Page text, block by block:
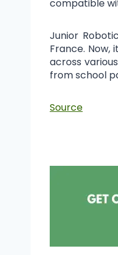
compatible
Junior
France.
across
from school
Source